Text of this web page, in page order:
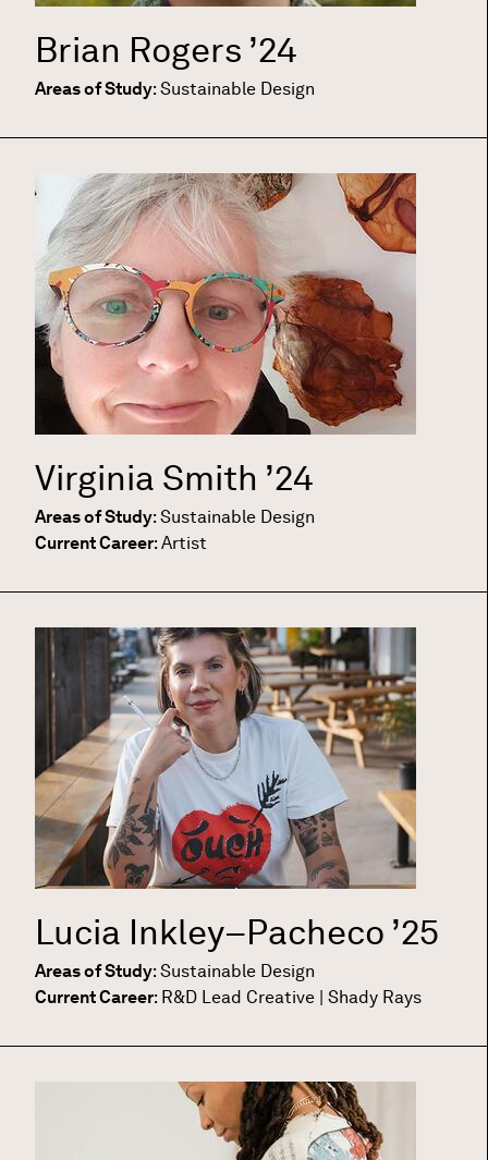
Brian Rogers ’24
Areas of Study: Sustainable Design
Virginia Smith ’24
Areas of Study: Sustainable Design
Current Career: Artist
Lucia Inkley–Pacheco ’25
Areas of Study: Sustainable Design
Current Career: R&D Lead Creative | Shady Rays